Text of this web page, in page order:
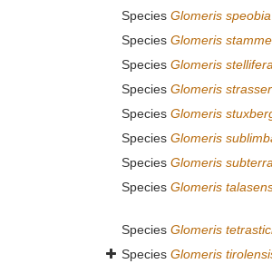
Species Glomeris speobia
Species Glomeris
Species Glomeris
Species Glomeris
Species Glomeris
Species Glomeris
Species Glomeris
Species Glomeris
Species Glomeris
Species Glomeris